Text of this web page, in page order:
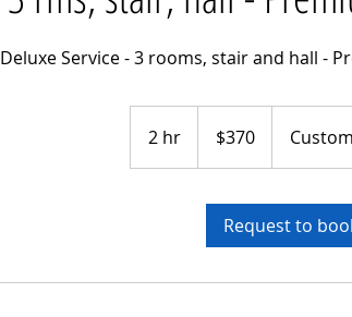
Deluxe Service - 3 rooms, stair and hall -
2 hr
h
dollars$370
Request to